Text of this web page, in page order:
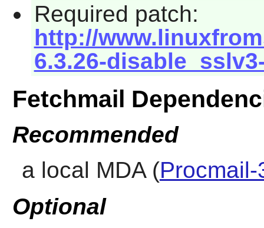
Required patch:
http://
6.3.26-
Fetchmail
Recommended
a local MDA (Procmail-
Optional